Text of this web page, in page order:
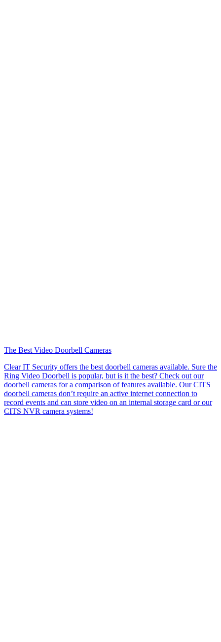
The Best Video Doorbell Cameras
Clear IT Security offers the best doorbell cameras available. Sure the
Ring Video Doorbell is popular, but is it the best? Check out our
doorbell cameras for a comparison of features available. Our CITS
doorbell cameras don’t require an active internet connection to
record events and can store video on an internal storage card or our
CITS NVR camera systems!